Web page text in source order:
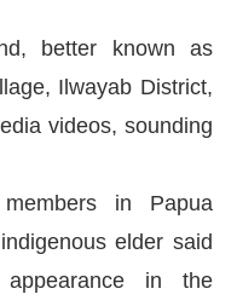
better known as
Ilwayab District,
videos, sounding
in Papua
elder said
in the